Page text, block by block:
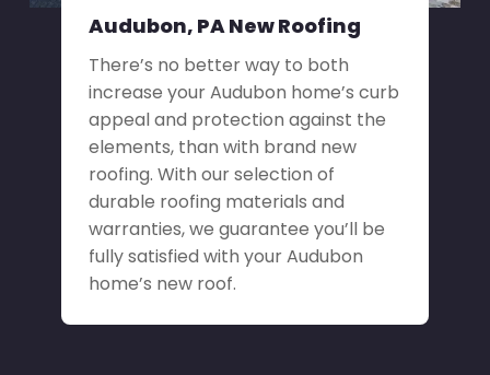
Audubon, PA New Roofing
There’s no better way to both
increase your Audubon home’s curb
appeal and protection against the
elements, than with brand new
roofing. With our selection of
durable roofing materials and
warranties, we guarantee you’ll be
fully satisfied with your Audubon
home’s new roof.